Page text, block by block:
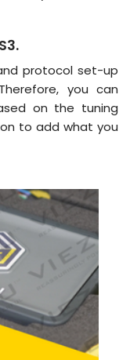
protocol set-up
you can
on the tuning
to add what you